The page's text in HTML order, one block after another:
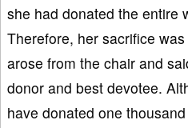
she had donated the entire
Therefore, her sacrifice
arose from the chair and
donor and best devotee.
have donated one